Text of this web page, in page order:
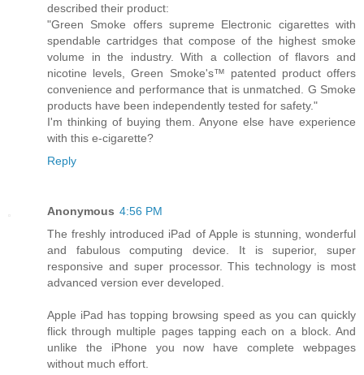
described their product:
"Green Smoke offers supreme Electronic cigarettes with
spendable cartridges that compose of the highest smoke
volume in the industry. With a collection of flavors and
nicotine levels, Green Smoke's™ patented product offers
convenience and performance that is unmatched. G Smoke
products have been independently tested for safety."
I'm thinking of buying them. Anyone else have experience
with this e-cigarette?
Reply
Anonymous 4:56 PM
The freshly introduced iPad of Apple is stunning, wonderful
and fabulous computing device. It is superior, super
responsive and super processor. This technology is most
advanced version ever developed.
Apple iPad has topping browsing speed as you can quickly
flick through multiple pages tapping each on a block. And
unlike the iPhone you now have complete webpages
without much effort.